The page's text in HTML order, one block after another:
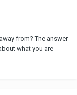
from? The answer
what you are